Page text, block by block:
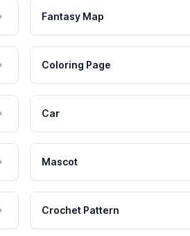
Fantasy Map
Coloring Page
Car
Mascot
Crochet Pattern